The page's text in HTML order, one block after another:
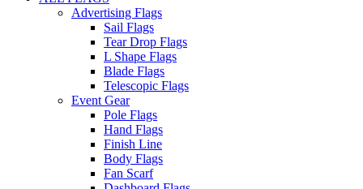
Advertising Flags
Sail Flags
Tear Drop Flags
L Shape Flags
Blade Flags
Telescopic Flags
Event Gear
Pole Flags
Hand Flags
Finish Line
Body Flags
Fan Scarf